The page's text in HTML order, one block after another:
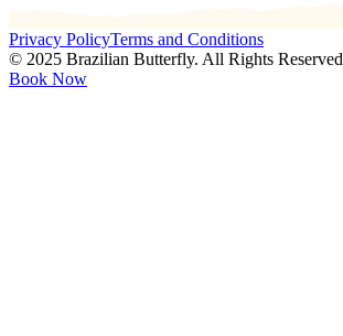
Privacy PolicyTerms and Conditions
© 2025 Brazilian Butterfly. All Rights Reserved
Book Now